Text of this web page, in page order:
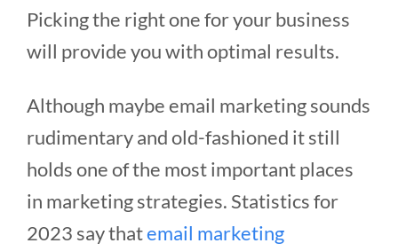
Picking the right one for your business
will provide you with optimal results.
Although maybe email marketing sounds
rudimentary and old-fashioned it still
holds one of the most important places
in marketing strategies. Statistics for
2023 say thatemail marketing